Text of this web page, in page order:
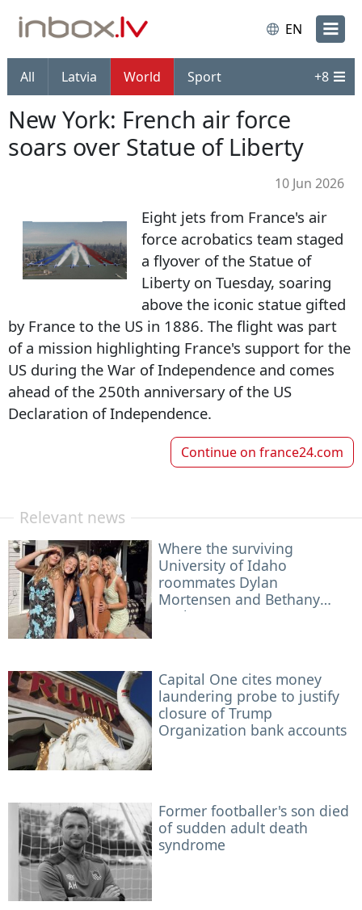
EN
All Latvia World Sport +8
New York: French air force
soars over Statue of Liberty
10 Jun 2026
Eight jets from France's air
force acrobatics team staged
a flyover of the Statue of
Liberty on Tuesday, soaring
above the iconic statue gifted
by France to the US in 1886. The flight was part
of a mission highlighting France's support for the
US during the War of Independence and comes
ahead of the 250th anniversary of the US
Declaration of Independence.
Continue on france24.com
Relevant news
Where the surviving
University of Idaho
roommates Dylan
Mortensen and Bethany
Funke are now — a year
Capital One cites money
laundering probe to justify
closure of Trump
Organization bank accounts
Former footballer's son died
of sudden adult death
syndrome